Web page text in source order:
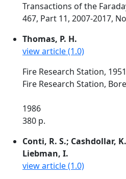
Transactions of the
467, Part 11, 2007-2017,
Thomas, P. H.
view article (1.0)
Fire Research Station,
Fire Research Station,
1986
380 p.
Conti, R. S.; Cashdollar,
Liebman, I.
view article (1.0)